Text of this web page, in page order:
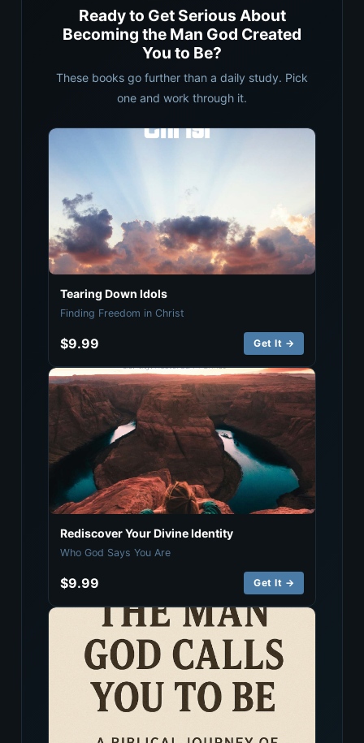
Ready to Get Serious About
Becoming the Man God Created
You to Be?
These books go further than a daily study. Pick
one and work through it.
Tearing Down Idols
Finding Freedom in Christ
$9.99 Get It →
Rediscover Your Divine Identity
Who God Says You Are
$9.99 Get It →